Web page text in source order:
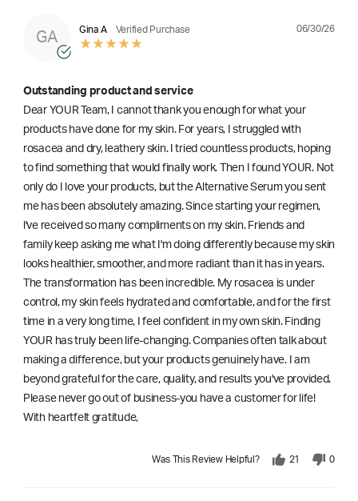
GA
Gina A Verified Purchase 06/30/26
Outstanding product and service
Dear YOUR Team, I cannot thank you enough for what your
products have done for my skin. For years, I struggled with
rosacea and dry, leathery skin. I tried countless products, hoping
to find something that would finally work. Then I found YOUR. Not
only do I love your products, but the Alternative Serum you sent
me has been absolutely amazing. Since starting your regimen,
l've received so many compliments on my skin. Friends and
family keep asking me what I'm doing differently because my skin
looks healthier, smoother, and more radiant than it has in years.
The transformation has been incredible. My rosacea is under
control, my skin feels hydrated and comfortable, and for the first
time in a very long time, I feel confident in my own skin. Finding
YOUR has truly been life-changing. Companies often talk about
making a difference, but your products genuinely have. I am
beyond grateful for the care, quality, and results you've provided.
Please never go out of business-you have a customer for life!
With heartfelt gratitude,
Was This Review Helpful? 21 0